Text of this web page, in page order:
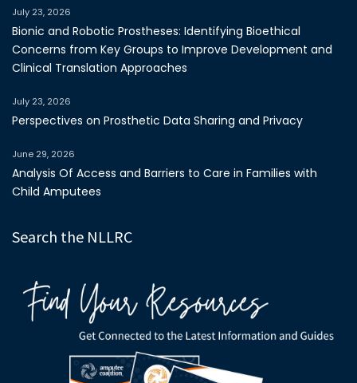
July 23, 2026
Bionic and Robotic Prostheses: Identifying Bioethical
Concerns from Key Groups to Improve Development and
Clinical Translation Approaches
July 23, 2026
Perspectives on Prosthetic Data Sharing and Privacy
June 29, 2026
Analysis Of Access and Barriers to Care in Families with
Child Amputees
Search the NLLRC